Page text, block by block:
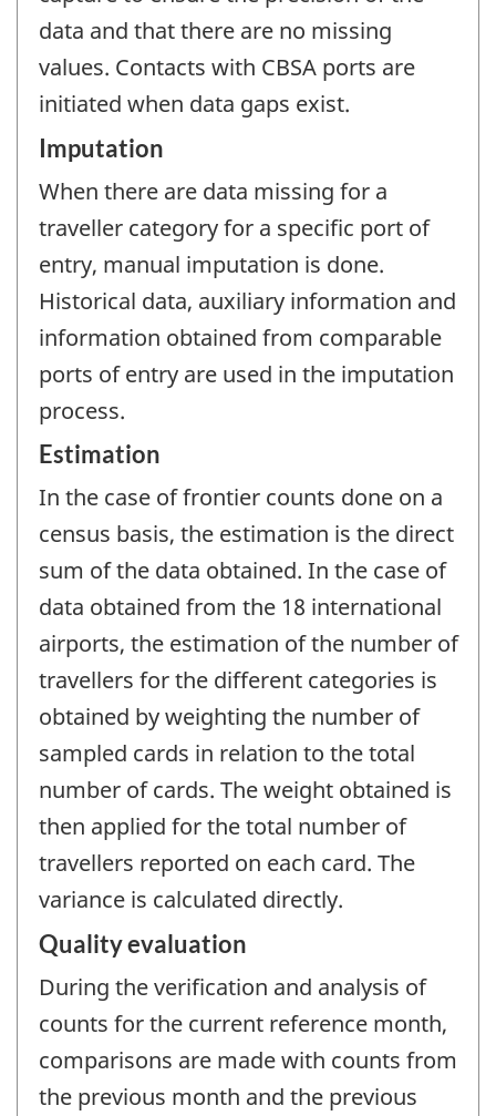
data and that there are no missing
values. Contacts with CBSA ports are
initiated when data gaps exist.
Imputation
When there are data missing for a
traveller category for a specific port of
entry, manual imputation is done.
Historical data, auxiliary information and
information obtained from comparable
ports of entry are used in the imputation
process.
Estimation
In the case of frontier counts done on a
census basis, the estimation is the direct
sum of the data obtained. In the case of
data obtained from the 18 international
airports, the estimation of the number of
travellers for the different categories is
obtained by weighting the number of
sampled cards in relation to the total
number of cards. The weight obtained is
then applied for the total number of
travellers reported on each card. The
variance is calculated directly.
Quality evaluation
During the verification and analysis of
counts for the current reference month,
comparisons are made with counts from
the previous month and the previous